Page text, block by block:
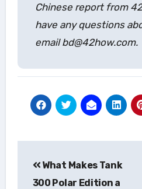
Chinese report from
have any questions
email bd@42how.com.
navigation
What Makes Tank
300 Polar Edition a